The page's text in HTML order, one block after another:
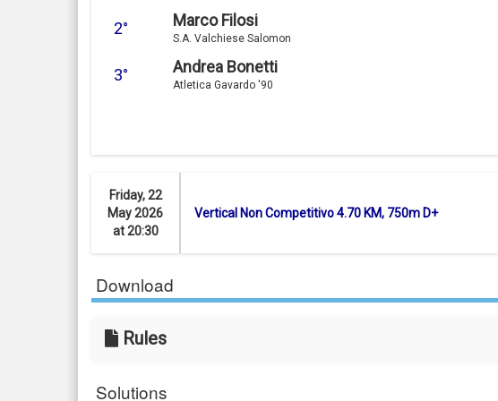
2° Marco Filosi
S.A. Valchiese Salomon
3° Andrea Bonetti
Atletica Gavardo '90
Friday, 22
May 2026
at 20:30
Vertical Non Competitivo 4.70 KM, 750m D+
Download
Rules
Solutions